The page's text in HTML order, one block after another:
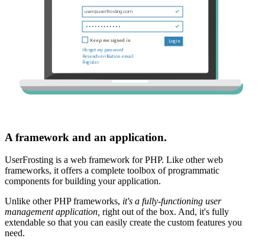
A framework and an application.
UserFrosting is a web framework for PHP. Like other web
frameworks, it offers a complete toolbox of programmatic
components for building your application.
Unlike other PHP frameworks, it's a fully-functioning user
management application, right out of the box. And, it's fully
extendable so that you can easily create the custom features you
need.